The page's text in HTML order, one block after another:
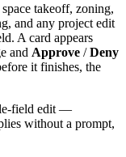
takeoff, zoning,
and any project edit
A card appears
and Approve /Deny
it finishes, the
field edit —
without a prompt,